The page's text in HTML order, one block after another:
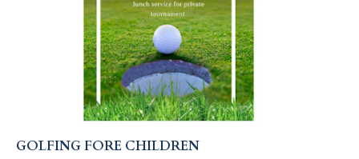
GOLFING FORE CHILDREN